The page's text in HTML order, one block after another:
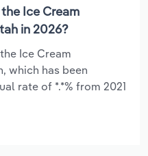
Ice Cream
in 2026?
Ice Cream
which has been
rate of *.*% from 2021